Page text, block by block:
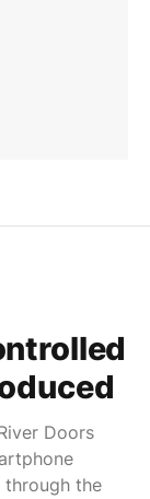
Doors
through the